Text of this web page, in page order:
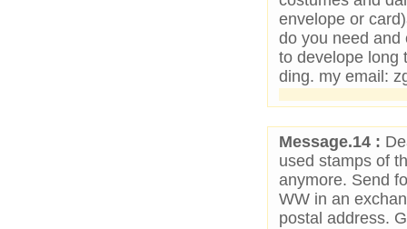
envelope or
do you need and
to develope long
ding. my email:
Message.14 :
used stamps of
anymore. Send
WW in an
postal address.